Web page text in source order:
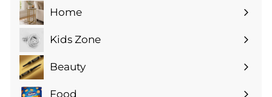
submenuHome
Expand
submenuKids Zone
Expand
submenuBeauty
Expand
submenu
Food